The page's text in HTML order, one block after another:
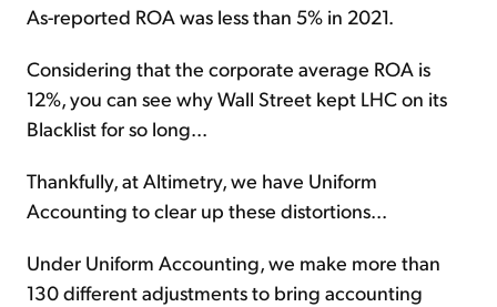
As-reported ROA was less than 5% in 2021.
Considering that the corporate average ROA is
12%, you can see why Wall Street kept LHC on its
Blacklist for so long...
Thankfully, at Altimetry, we have Uniform
Accounting to clear up these distortions...
Under Uniform Accounting, we make more than
130 different adjustments to bring accounting